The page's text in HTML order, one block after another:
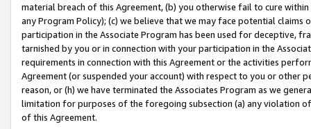
material breach of this Agreement, (b) you otherwise fail to cure
any Program Policy); (c) we believe that we may face potential
participation in the Associate Program has been used for deceptive,
tarnished by you or in connection with your participation in the
requirements in connection with this Agreement or the activities
Agreement (or suspended your account) with respect to you or other
reason, or (h) we have terminated the Associates Program as we
limitation for purposes of the foregoing subsection (a) any violation
of this Agreement.